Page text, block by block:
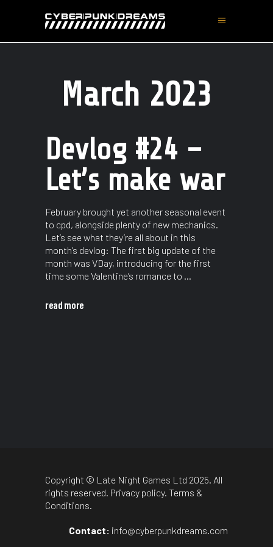
March 2023
Devlog #24 –
Let’s make war
February brought yet another seasonal event
to cpd, alongside plenty of new mechanics.
Let’s see what they’re all about in this
month’s devlog: The first big update of the
month was VDay, introducing for the first
time some Valentine’s romance to
read more
Copyright © Late Night Games Ltd 2025. All
rights reserved. Privacy policy. Terms &
Conditions.
Contact: info@cyberpunkdreams.com